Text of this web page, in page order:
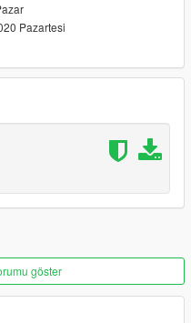
screenshots
System model
Emergency Lighting
Pazartesi
göster